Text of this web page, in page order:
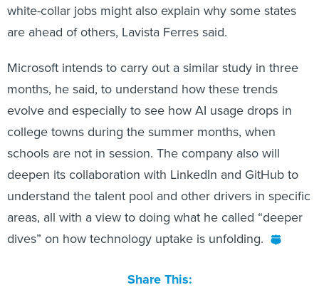
white-collar jobs might also explain why some states
are ahead of others, Lavista Ferres said.
Microsoft intends to carry out a similar study in three
months, he said, to understand how these trends
evolve and especially to see how AI usage drops in
college towns during the summer months, when
schools are not in session. The company also will
deepen its collaboration with LinkedIn and GitHub to
understand the talent pool and other drivers in specific
areas, all with a view to doing what he called “deeper
dives” on how technology uptake is unfolding.
Share This: